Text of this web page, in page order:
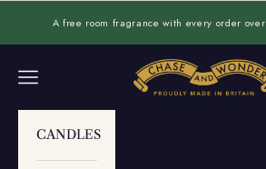
A free room fragrance with every order over
Chase and Wonder
Navigation menu
CANDLES